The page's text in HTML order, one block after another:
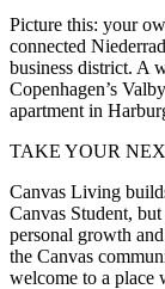
Picture this: your
connected
business district. A
Copenhagen’s
apartment in
TAKE YOUR
Canvas Living
Canvas Student,
personal growth
the Canvas
welcome to a place